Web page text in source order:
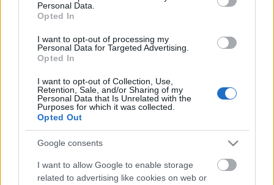
Personal Data.
Opted In
I want to opt-out of processing my
Personal Data for Targeted Advertising.
Opted In
I want to opt-out of Collection, Use,
Retention, Sale, and/or Sharing of my
Personal Data that Is Unrelated with the
Purposes for which it was collected.
Opted Out
Google consents
I want to allow Google to enable storage
related to advertising like cookies on web or